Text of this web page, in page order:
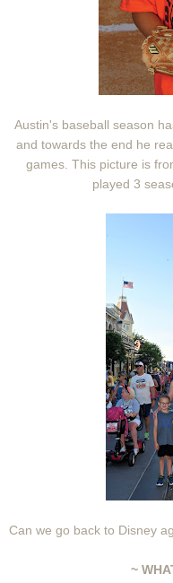
Austin's baseball season
and towards the end he
games. This picture is
played 3
Can we go back to Disney
~